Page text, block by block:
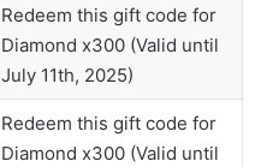
Redeem this gift code for
Diamond x300 (Valid until
July 11th, 2025)
Redeem this gift code for
Diamond x300 (Valid until